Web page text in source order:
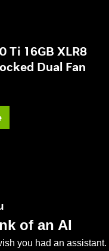
Ti 16GB XLR8
Dual Fan
of an AI
you had an assistant.